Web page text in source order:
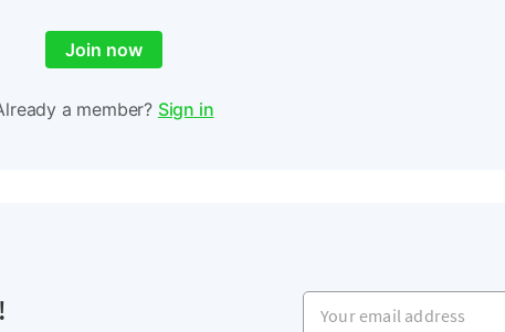
Join now
a member? Sign in
Your email address